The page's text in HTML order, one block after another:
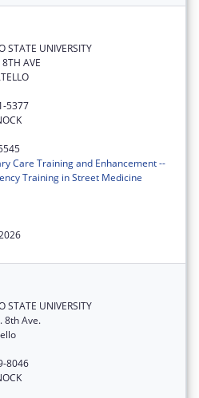
STATE UNIVERSITY
AVE
5377
Care Training and Enhancement --
Training in Street Medicine
STATE UNIVERSITY
8th Ave.
8046